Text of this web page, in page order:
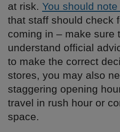
at risk. You should
that staff should check
coming in – make sure
understand official
to make the correct
stores, you may also
staggering opening
travel in rush hour or
space.